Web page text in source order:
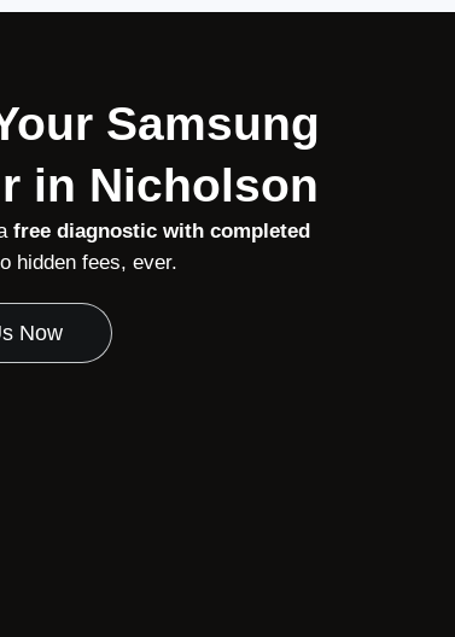
Samsung
in Nicholson
free diagnostic with completed
hidden fees, ever.
Now